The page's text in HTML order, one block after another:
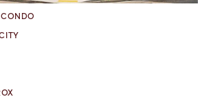
CONDO